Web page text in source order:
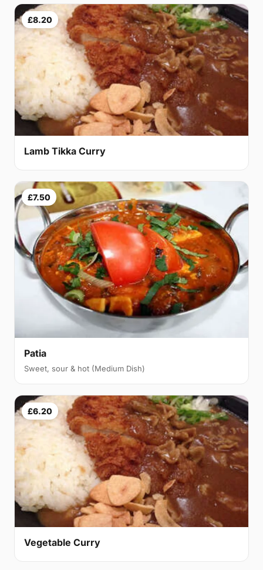
£8.20
Lamb Tikka Curry
£7.50
Patia
Sweet, sour & hot (Medium Dish)
£6.20
Vegetable Curry